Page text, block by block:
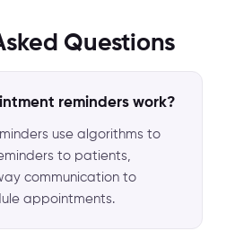
Questions
reminders work?
use algorithms to
to patients,
communication to
appointments.